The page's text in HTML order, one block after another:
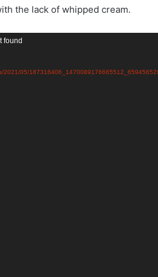
the lack of whipped cream.
found
2021/05/